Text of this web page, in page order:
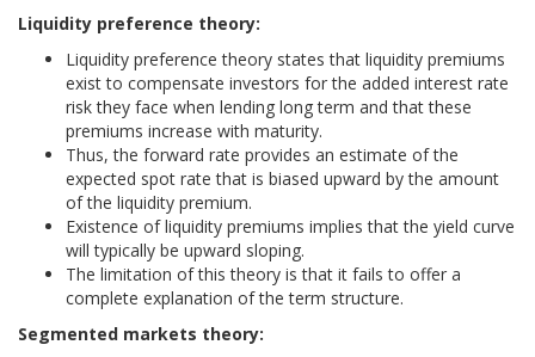
Liquidity preference theory:
Liquidity preference theory states that liquidity premiums
exist to compensate investors for the added interest rate
risk they face when lending long term and that these
premiums increase with maturity.
Thus, the forward rate provides an estimate of the
expected spot rate that is biased upward by the amount
of the liquidity premium.
Existence of liquidity premiums implies that the yield curve
will typically be upward sloping.
The limitation of this theory is that it fails to offer a
complete explanation of the term structure.
Segmented markets theory: